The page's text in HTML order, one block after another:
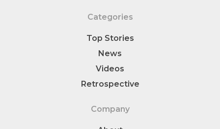
Categories
Top Stories
News
Videos
Retrospective
Company